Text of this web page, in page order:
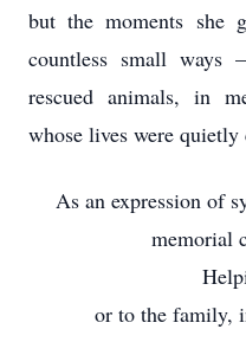
but the moments she
countless small
rescued animals, in
whose lives were quietly
As an expression of
memorial
or to the family,